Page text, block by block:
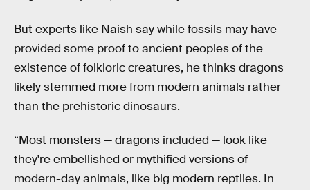
But experts like Naish say while fossils may have
provided some proof to ancient peoples of the
existence of folkloric creatures, he thinks dragons
likely stemmed more from modern animals rather
than the prehistoric dinosaurs.
“Most monsters — dragons included — look like
they're embellished or mythified versions of
modern-day animals, like big modern reptiles. In